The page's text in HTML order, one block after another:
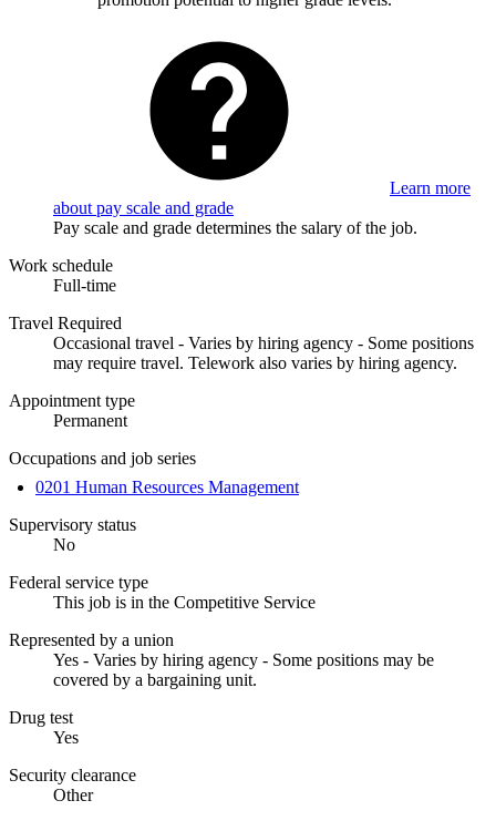
Learn more
about pay scale and grade
Pay scale and grade determines the salary of the job.
Work schedule
Full-time
Travel Required
Occasional travel - Varies by hiring agency - Some positions
may require travel. Telework also varies by hiring agency.
Appointment type
Permanent
Occupations and job series
0201 Human Resources Management
Supervisory status
No
Federal service type
This job is in the Competitive Service
Represented by a union
Yes - Varies by hiring agency - Some positions may be
covered by a bargaining unit.
Drug test
Yes
Security clearance
Other